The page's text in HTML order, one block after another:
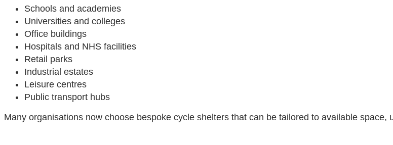
Schools and academies
Universities and colleges
Office buildings
Hospitals and NHS facilities
Retail parks
Industrial estates
Leisure centres
Public transport hubs
Many organisations now choose bespoke cycle shelters that can be tailored to available